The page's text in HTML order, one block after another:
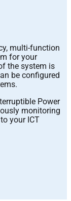
multi-function
for your
the system is
be configured
Power
monitoring
your ICT